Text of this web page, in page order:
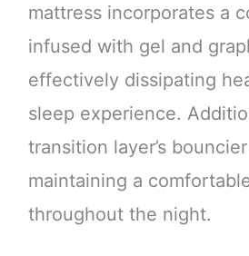
mattress incorporates a
infused with gel and
effectively dissipating
sleep experience.
transition layer’s
maintaining a
throughout the night.